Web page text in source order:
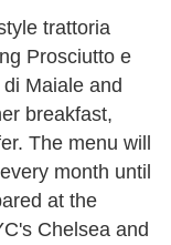
trattoria
Prosciutto e
Maiale and
breakfast,
The menu will
month until
at the
Chelsea and